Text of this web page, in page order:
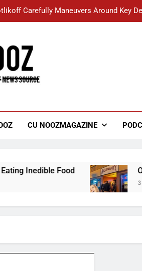
Carefully Maneuvers Around Key
of Using AI Forced to Defend
of Diversity to be Here,” Says White
CU NOOZMAGAZINE
Inedible Food
3 Years